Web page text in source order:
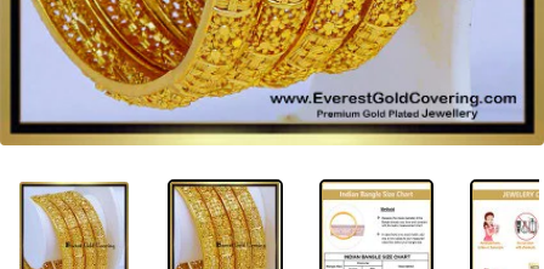
-34%
OUT OF STOCK